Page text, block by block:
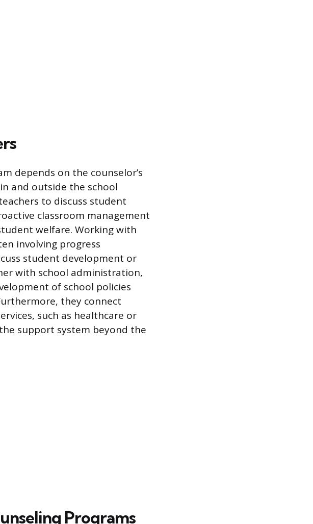
depends on the counselor’s
and outside the school
to discuss student
classroom management
welfare. Working with
involving progress
student development or
with school administration,
of school policies
they connect
such as healthcare or
support system beyond the
Programs